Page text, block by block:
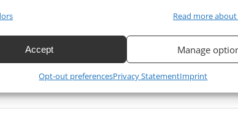
Read more
Accept Manage
Opt-out preferencesPrivacy StatementImprint
$800.00
Original
price
was:
$650.00
Current
price
is: